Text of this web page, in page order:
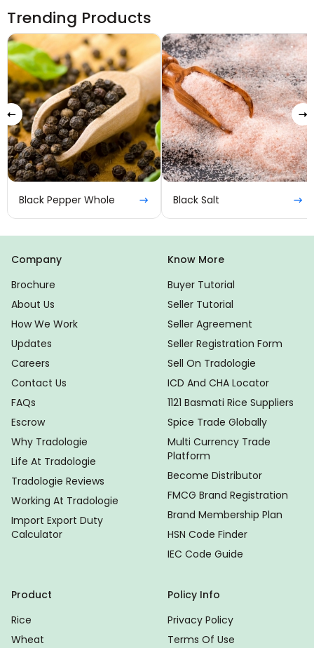
Trending Products
Black Pepper Whole Black Salt
Company
Brochure
About Us
How We Work
Updates
Careers
Contact Us
FAQs
Escrow
Why Tradologie
Life At Tradologie
Tradologie Reviews
Working At Tradologie
Import Export Duty
Calculator
Know More
Buyer Tutorial
Seller Tutorial
Seller Agreement
Seller Registration Form
Sell On Tradologie
ICD And CHA Locator
1121 Basmati Rice Suppliers
Spice Trade Globally
Multi Currency Trade
Platform
Become Distributor
FMCG Brand Registration
Brand Membership Plan
HSN Code Finder
IEC Code Guide
Product
Rice
Wheat
Policy Info
Privacy Policy
Terms Of Use